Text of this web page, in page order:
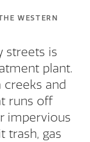
WESTERN
streets is
plant.
and
runs off
impervious
trash, gas